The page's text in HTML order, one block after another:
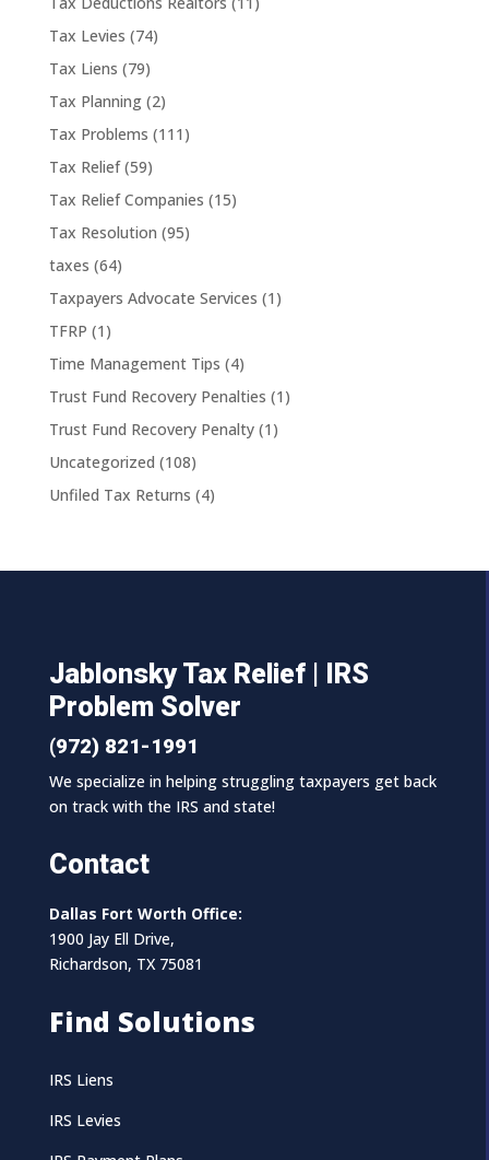
Tax Levies (74)
Tax Liens (79)
Tax Planning(2)
Tax Problems (111)
Tax Relief(59)
Tax Relief Companies (15)
Tax Resolution (95)
taxes (64)
Taxpayers Advocate Services (1)
TFRP (1)
Time Management Tips (4)
Trust Fund Recovery Penalties (1)
Trust Fund Recovery Penalty(1)
Uncategorized (108)
Unfiled Tax Returns (4)
Jablonsky Tax Relief | IRS
Problem Solver
(972) 821-1991
We specialize in helping struggling taxpayers get back
on track with the IRS and state!
Contact
Dallas Fort Worth Office:
1900 Jay Ell Drive,
Richardson, TX 75081
Find Solutions
IRS Liens
IRS Levies